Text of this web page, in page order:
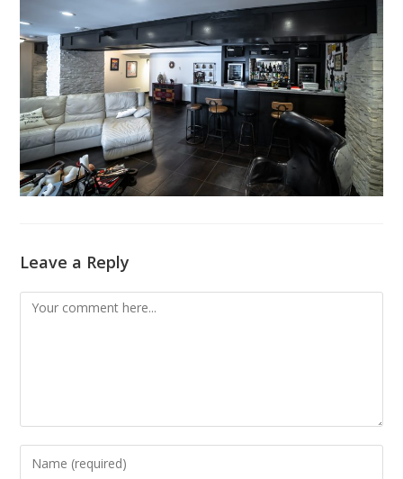
Leave a Reply